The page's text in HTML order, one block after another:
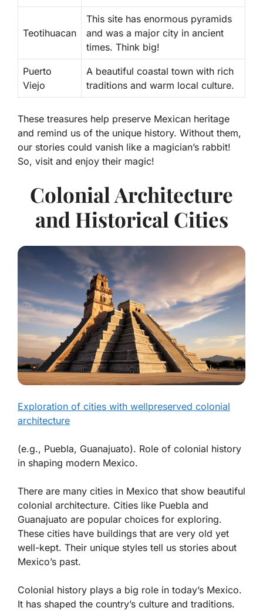
Teotihuacan
This site has enormous pyramids
and was a major city in ancient
times. Think big!
Puerto
Viejo
A beautiful coastal town with rich
traditions and warm local culture.
These treasures help preserve Mexican heritage
and remind us of the unique history. Without them,
our stories could vanish like a magician’s rabbit!
So, visit and enjoy their magic!
Colonial Architecture
and Historical Cities
Exploration of cities with wellpreserved colonial
architecture
(e.g., Puebla, Guanajuato). Role of colonial history
in shaping modern Mexico.
There are many cities in Mexico that show beautiful
colonial architecture. Cities like Puebla and
Guanajuato are popular choices for exploring.
These cities have buildings that are very old yet
well-kept. Their unique styles tell us stories about
Mexico’s past.
Colonial history plays a big role in today’s Mexico.
It has shaped the country’s culture and traditions.